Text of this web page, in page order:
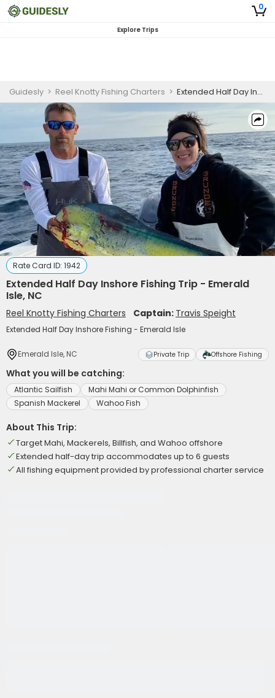
0
Explore Trips
Guidesly > Reel Knotty Fishing Charters > Extended Half Day Inshore Fishing Trip - Emerald Isle, NC
Rate Card ID: 1942
Extended Half Day Inshore Fishing Trip - Emerald
Isle, NC
Reel Knotty Fishing Charters Captain: Travis Speight
Extended Half Day Inshore Fishing - Emerald Isle
Emerald Isle, NC Private Trip Offshore Fishing
What you will be catching:
Atlantic Sailfish
Mahi Mahi or Common Dolphinfish
Spanish Mackerel
Wahoo Fish
About This Trip:
Target Mahi, Mackerels, Billfish, and Wahoo offshore
Extended half-day trip accommodates up to 6 guests
All fishing equipment provided by professional charter service